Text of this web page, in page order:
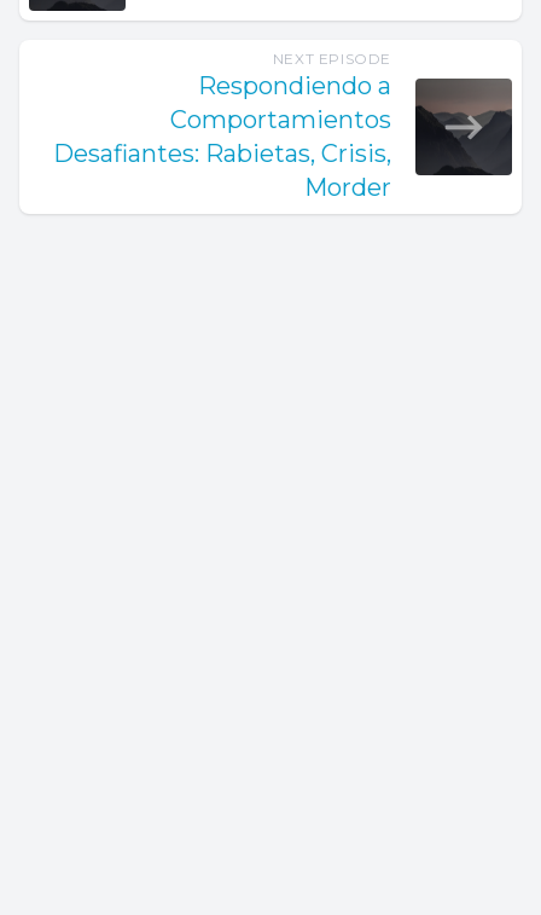
NEXT EPISODE
Respondiendo a
Comportamientos
Desafiantes: Rabietas, Crisis,
Morder